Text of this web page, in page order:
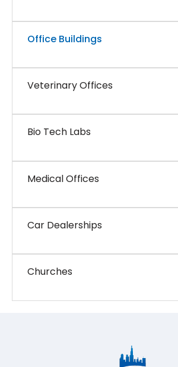
Office Buildings
Veterinary Offices
Bio Tech Labs
Medical Offices
Car Dealerships
Churches